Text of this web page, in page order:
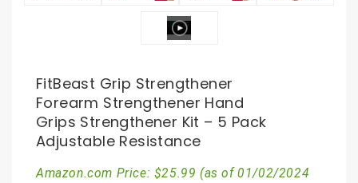
FitBeast Grip Strengthener
Forearm Strengthener Hand
Grips Strengthener Kit – 5 Pack
Adjustable Resistance
Amazon.com Price: $25.99 (as of 01/02/2024